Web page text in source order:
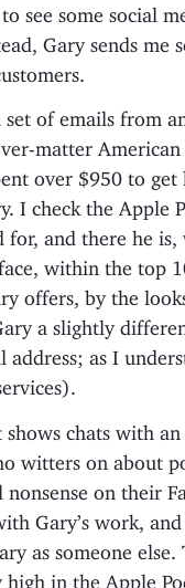
see some social
Gary sends me
set of emails from
matter American
over $950 to get
I check the Apple
for, and there he
within the top
offers, by the
a slightly
address; as I
shows chats with
witters on about
on their
Gary’s work, and
as someone else.
high in the Apple